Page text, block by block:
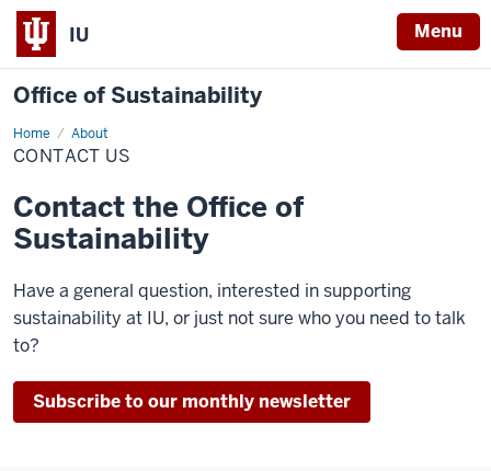
IU Menu
Office of Sustainability
Home About
Contact
Us
CONTACT US
Contact the Office of
Sustainability
Have a general question, interested in supporting
sustainability at IU, or just not sure who you need to talk
to?
Subscribe to our monthly newsletter